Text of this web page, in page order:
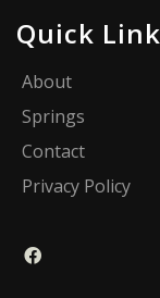
Quick
About
Springs
Contact
Privacy Policy